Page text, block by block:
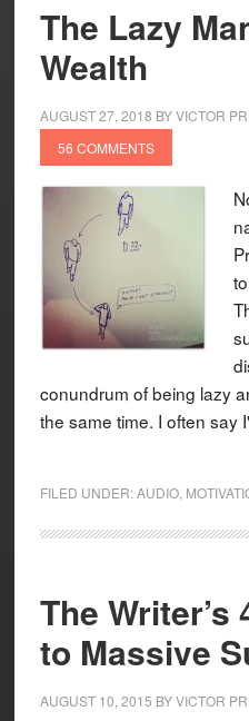
The Lazy
Wealth
AUGUST 27, 2018 BYVICTOR
56 COMMENTS
conundrum of being lazy
the same time. I often say
FILED UNDER:AUDIO,
The Writer’s
to Massive
AUGUST 10, 2015 BYVICTOR